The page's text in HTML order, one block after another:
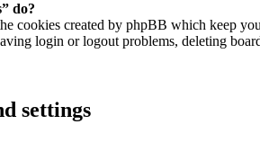
do?
cookies created by phpBB which keep
login or logout problems, deleting
settings